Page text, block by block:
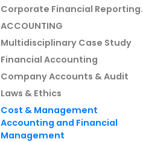
Corporate Financial Reporting.
ACCOUNTING
Multidisciplinary Case Study
Financial Accounting
Company Accounts & Audit
Laws & Ethics
Cost & Management
Accounting and Financial
Management